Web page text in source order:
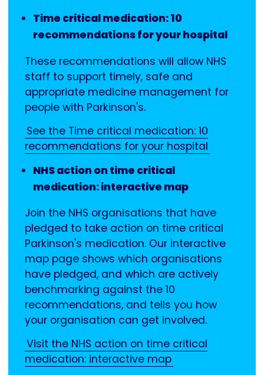
Time critical medication: 10
recommendations for your hospital
These recommendations will allow NHS
staff to support timely, safe and
appropriate medicine management for
people with Parkinson's.
See the Time critical medication: 10
recommendations for your hospital
NHS action on time critical
medication: interactive map
Join the NHS organisations that have
pledged to take action on time critical
Parkinson's medication. Our interactive
map page shows which organisations
have pledged, and which are actively
benchmarking against the 10
recommendations, and tells you how
your organisation can get involved.
Visit the NHS action on time critical
medication: interactive map